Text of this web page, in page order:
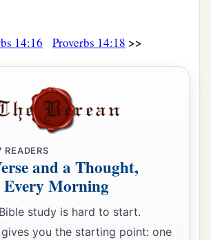
14:16 Proverbs 14:18 >>
READERS
and a Thought,
Every Morning
study is hard to start.
gives you the starting point: one